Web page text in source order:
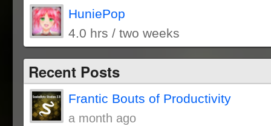
HuniePop
4.0 hrs / two weeks
Recent Posts
Frantic Bouts of Productivity
a month ago